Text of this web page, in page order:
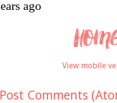
View mobile
Post Comments